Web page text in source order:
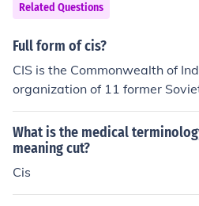
Related Questions
Full form of cis?
CIS is the Commonwealth of
organization of 11 former
ng Russia. Sources: http://
What is the medical
meaning cut?
Cis